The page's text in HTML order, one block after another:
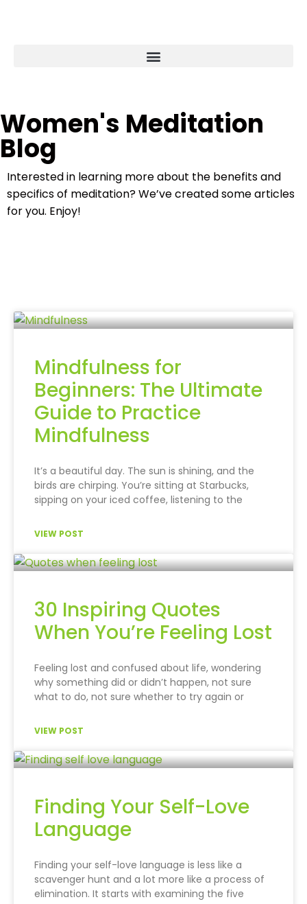
Women's Meditation
Blog
Interested in learning more about the benefits and
specifics of meditation? We’ve created some articles
for you. Enjoy!
Mindfulness for
Beginners: The Ultimate
Guide to Practice
Mindfulness
It’s a beautiful day. The sun is shining, and the
birds are chirping. You’re sitting at Starbucks,
sipping on your iced coffee, listening to the
VIEW POST
30 Inspiring Quotes
When You’re Feeling Lost
Feeling lost and confused about life, wondering
why something did or didn’t happen, not sure
what to do, not sure whether to try again or
VIEW POST
Finding Your Self-Love
Language
Finding your self-love language is less like a
scavenger hunt and a lot more like a process of
elimination. It starts with examining the five